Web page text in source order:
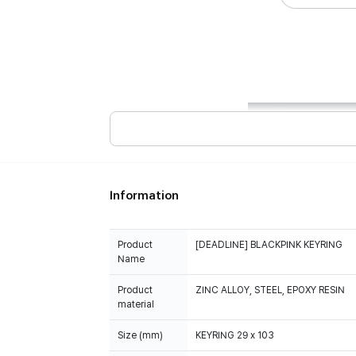
Information
Product
Name
[DEADLINE] BLACKPINK KEYRING
Product
material
ZINC ALLOY, STEEL, EPOXY RESIN
Size (mm) KEYRING 29 x 103